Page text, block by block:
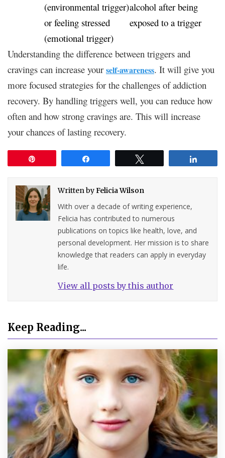
(environmental trigger)
or feeling stressed
(emotional trigger)
alcohol after being
exposed to a trigger
Understanding the difference between triggers and
cravings can increase your self-awareness. It will give you
more focused strategies for the challenges of addiction
recovery. By handling triggers well, you can reduce how
often and how strong cravings are. This will increase
your chances of lasting recovery.
Written byFelicia Wilson
With over a decade of writing experience,
Felicia has contributed to numerous
publications on topics like health, love, and
personal development. Her mission is to share
knowledge that readers can apply in everyday
life.
View all posts by this author
Keep Reading...